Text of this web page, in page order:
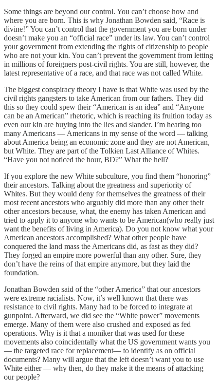
Some things are beyond our control. You can’t choose how and
where you are born. This is why Jonathan Bowden said, “Race is
divine!” You can’t control that the government you are born under
doesn’t make you an “official race” under its law. You can’t control
your government from extending the rights of citizenship to people
who are not your kin. You can’t prevent the government from letting
in millions of foreigners post-civil rights. You are still, however, the
latest representative of a race, and that race was not called White.
The biggest conspiracy theory I have is that White was used by the
civil rights gangsters to take American from our fathers. They did
this so they could spew their “American is an idea” and “Anyone
can be an American” rhetoric, which is reaching its fruition today as
even our kin are buying into the lies and slander. I’m hearing too
many Americans — Americans in my sense of the word — talking
about America being an economic zone and they are not American,
but White. They are part of the Tolkien Last Alliance of Whites.
“Have you not noticed the hour, BD?” What the hell?
If you explore the new White subculture, you find them “honoring”
their ancestors. Talking about the greatness and superiority of
Whites. But they would deny for themselves the greatness of their
most recent ancestors who arguably did more than any other their
other ancestors because, what, the enemy has taken American and
tried to apply it to anyone who wants to be American(who really just
want the benefits of living in America). Do you not know what your
American ancestors accomplished? What other people have
conquered the land mass the Americans did, as fast as they did?
They forged an empire more powerful than any other. Sure, they
don’t have the reins of that empire anymore, but they laid the
foundation.
Jonathan Bowden said of the “other America” that our ancestors
were extreme racialists. Now, it’s well known that there was
resistance to civil rights. Many had to be forced to integrate at
gunpoint. Afterward, we did see the “White power” movements
emerge. Many of them were also crushed and exposed as fed
operations. Why is it that a moniker that was used for these
movements also coincidentally what the US government wants you
— the targeted race for replacement— to identify as on official
documents? Many will argue that the left doesn’t want you to use
White either — why then, do they make it the means of attacking
our people?